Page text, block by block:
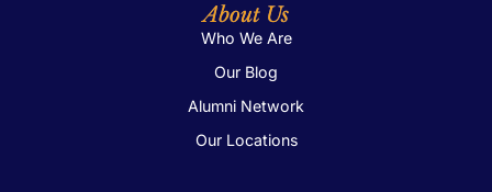
About Us
Who We Are
Our Blog
Alumni Network
Our Locations